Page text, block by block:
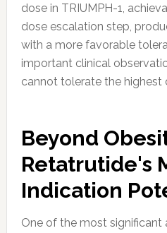
dose in TRIUMPH-1,
dose escalation step,
with a more favorable
important clinical
cannot tolerate the highest
Beyond
Retatrutide's
Indication
One of the most